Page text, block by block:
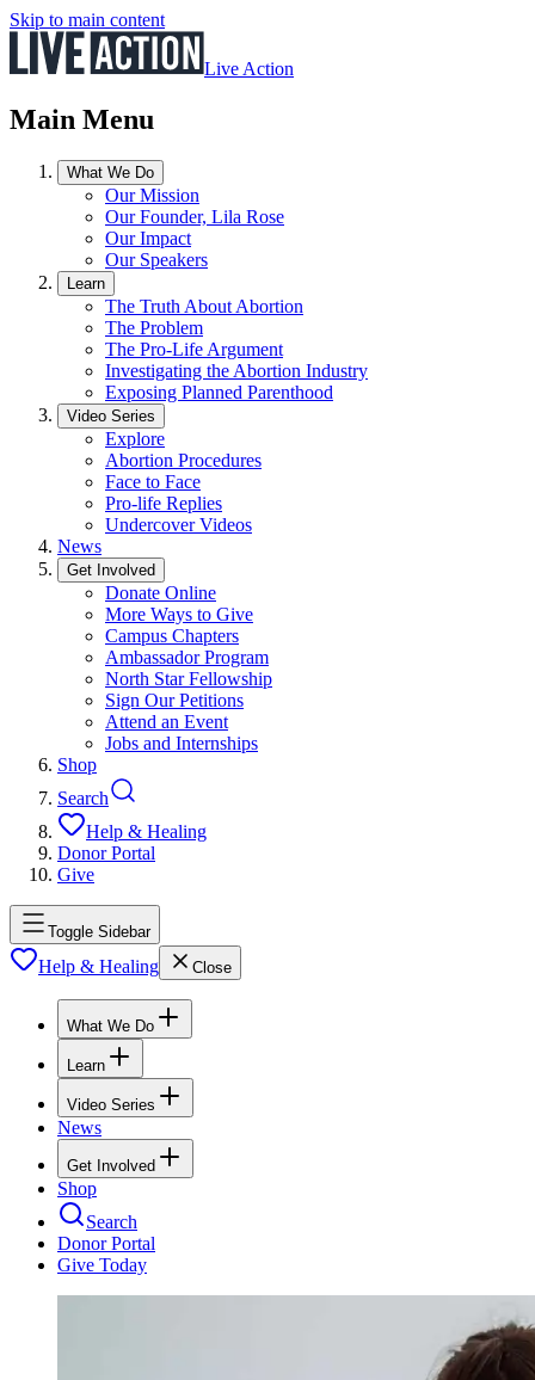
Skip to main content
Live Action
Main Menu
What We Do
Our Mission
Our Founder, Lila Rose
Our Impact
Our Speakers
Learn
The Truth About Abortion
The Problem
The Pro-Life Argument
Investigating the Abortion Industry
Exposing Planned Parenthood
Video Series
Explore
Abortion Procedures
Face to Face
Pro-life Replies
Undercover Videos
News
Get Involved
Donate Online
More Ways to Give
Campus Chapters
Ambassador Program
North Star Fellowship
Sign Our Petitions
Attend an Event
Jobs and Internships
Shop
Search
Help & Healing
Donor Portal
Give
Toggle Sidebar
Help & Healing Close
What We Do
Learn
Video Series
News
Get Involved
Shop
Search
Donor Portal
Give Today